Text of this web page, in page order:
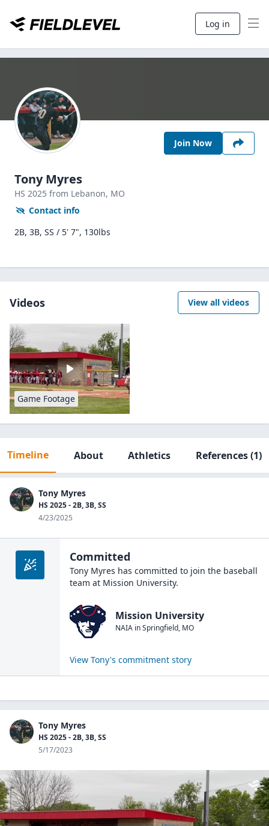
Log in
Join Now
Tony Myres
HS 2025 from Lebanon, MO
Contact info
2B, 3B, SS / 5' 7", 130lbs
Videos View all videos
Game Footage
Timeline About Athletics References(1)
Tony Myres
HS 2025 - 2B, 3B, SS
4/23/2025
Committed
Tony Myres has committed to join the baseball
team at Mission University.
Mission University
NAIA inSpringfield, MO
View Tony's commitment story
Tony Myres
HS 2025 - 2B, 3B, SS
5/17/2023